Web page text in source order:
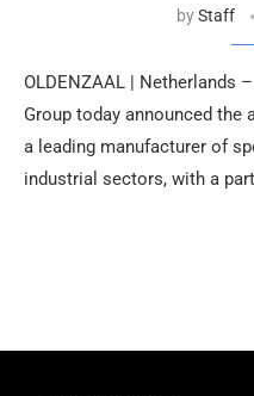
byStaff
OLDENZAAL | Netherlands
Group today announced
a leading manufacturer of
industrial sectors, with a